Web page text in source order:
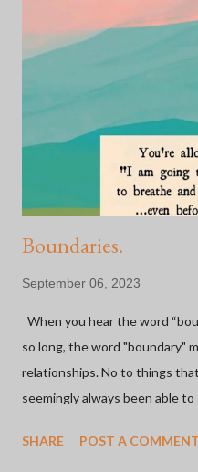
which has been one of the
ever had. I'd say 75% of the
credited to a bicycle.
sponsors... I have met some
people because of a BIKE.
experiences I've had have
Boundaries.
September 06, 2023
When you hear the word
so long, the word "boundary"
relationships. No to things
seemingly always been able
one, but both parents (and
SHARE POST A COMMENT